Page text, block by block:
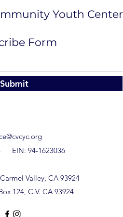
Youth Center
Form
Submit
EIN: 94-1623036
Valley, CA 93924
124, C.V. CA 93924